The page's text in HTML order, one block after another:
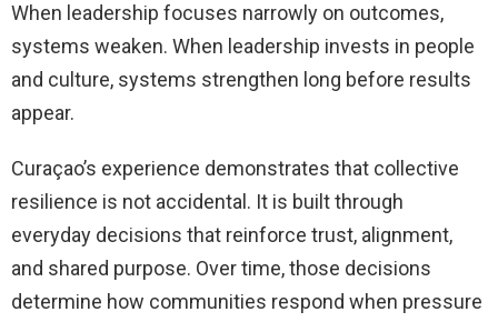
When leadership focuses narrowly on outcomes,
systems weaken. When leadership invests in people
and culture, systems strengthen long before results
appear.
Curaçao’s experience demonstrates that collective
resilience is not accidental. It is built through
everyday decisions that reinforce trust, alignment,
and shared purpose. Over time, those decisions
determine how communities respond when pressure